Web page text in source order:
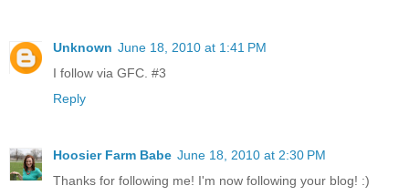
Unknown June 18, 2010 at 1:41 PM
I follow via GFC. #3
Reply
Hoosier Farm Babe June 18, 2010 at 2:30 PM
Thanks for following me! I'm now following your blog! :)